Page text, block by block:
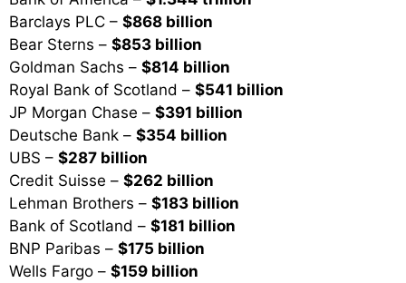
Barclays PLC – $868 billion
Bear Sterns – $853 billion
Goldman Sachs – $814 billion
Royal Bank of Scotland – $541 billion
JP Morgan Chase – $391 billion
Deutsche Bank – $354 billion
UBS – $287 billion
Credit Suisse – $262 billion
Lehman Brothers – $183 billion
Bank of Scotland – $181 billion
BNP Paribas – $175 billion
Wells Fargo – $159 billion